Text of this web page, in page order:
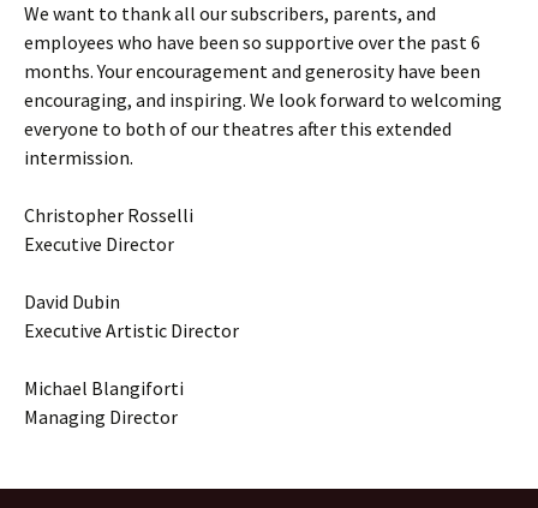
We want to thank all our subscribers, parents, and
employees who have been so supportive over the past 6
months. Your encouragement and generosity have been
encouraging, and inspiring. We look forward to welcoming
everyone to both of our theatres after this extended
intermission.
Christopher Rosselli
Executive Director
David Dubin
Executive Artistic Director
Michael Blangiforti
Managing Director